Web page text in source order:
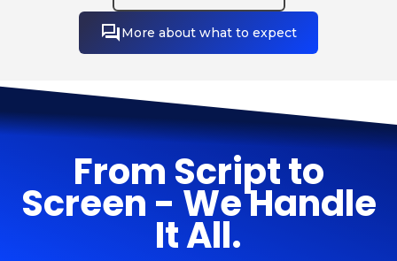
More about what to expect
From Script to
Screen - We Handle
It All.